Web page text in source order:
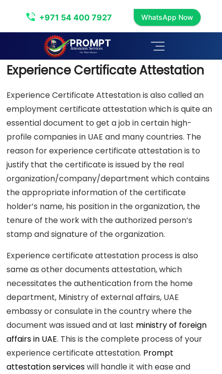
+971 54 400 7927 WhatsApp Now
Experience Certificate Attestation
Experience Certificate Attestation
Experience Certificate Attestation is also called an
employment certificate attestation which is quite an
essential document to get a job in certain high-
profile companies in UAE and many countries. The
reason for experience certificate attestation is to
justify that the certificate is issued by the real
organization/company/department which contains
the appropriate information of the certificate
holder’s name, his position in the organization, the
tenure of the work with the authorized person’s
stamp and signature of the organization.
Experience certificate attestation process is also
same as other documents attestation, which
necessitates the authentication from the home
department, Ministry of external affairs, UAE
embassy or consulate in the country where the
document was issued and at last ministry of foreign
affairs in UAE. This is the complete process of your
experience certificate attestation. Prompt
attestation serviceswill handle it with ease and